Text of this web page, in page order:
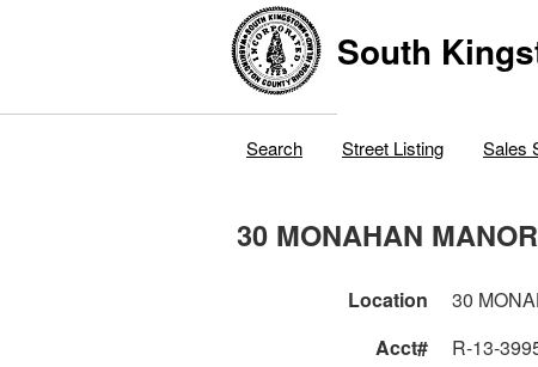
South
Search Street Listing Sales
30 MONAHAN
Location 30
Acct#
R-13-